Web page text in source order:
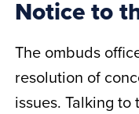
Notice to
The ombuds
resolution of
issues. Talking